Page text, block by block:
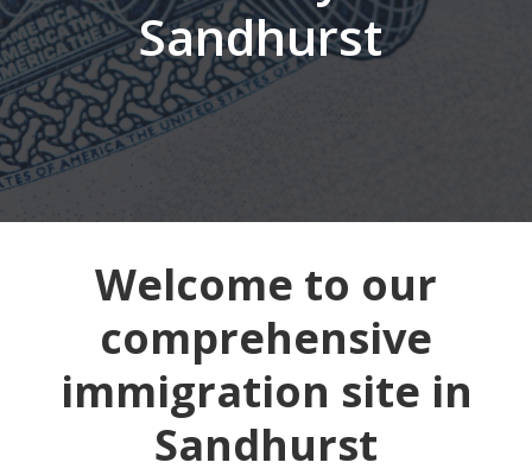
Sandhurst
Welcome to our
comprehensive
immigration site in
Sandhurst